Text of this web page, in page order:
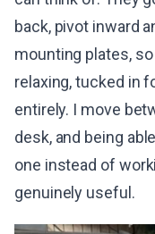
back, pivot inward
mounting plates,
relaxing, tucked in
entirely. I move
desk, and being
one instead of
genuinely useful.